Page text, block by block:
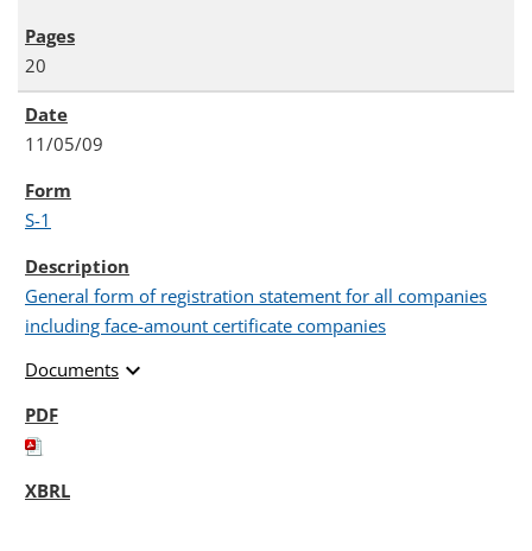
20
11/05/09
S-1
General form of registration statement for all companies
including face-amount certificate companies
Documents expand_more